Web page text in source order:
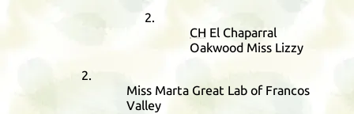
CH El Chaparral
Oakwood Miss Lizzy
Miss Marta Great Lab of Francos
Valley